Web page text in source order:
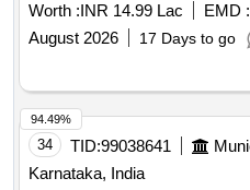
Worth :INR 14.99 Lac EMD :
August 2026
17 Days to go
34 TID:99038641
Karnataka, India
94.49%